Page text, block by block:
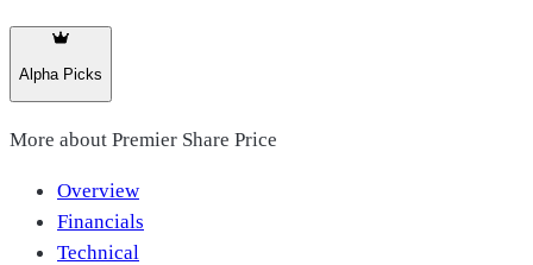
Alpha Picks
More about Premier Share Price
Overview
Financials
Technical